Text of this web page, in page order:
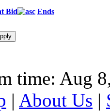
Bid
Ends
time: Aug
| About Us |